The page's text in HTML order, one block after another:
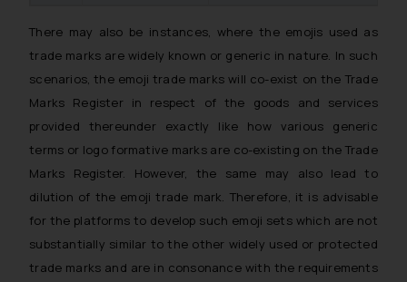
There may also be instances, where the emojis used as
trade marks are widely known or generic in nature. In such
scenarios, the emoji trade marks will co-exist on the Trade
Marks Register in respect of the goods and services
provided thereunder exactly like how various generic
terms or logo formative marks are co-existing on the Trade
Marks Register. However, the same may also lead to
dilution of the emoji trade mark. Therefore, it is advisable
for the platforms to develop such emoji sets which are not
substantially similar to the other widely used or protected
trade marks and are in consonance with the requirements